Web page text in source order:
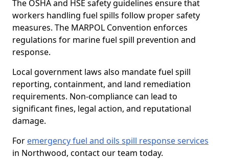
The OSHA and HSE safety guidelines ensure that
workers handling fuel spills follow proper safety
measures. The MARPOL Convention enforces
regulations for marine fuel spill prevention and
response.
Local government laws also mandate fuel spill
reporting, containment, and land remediation
requirements. Non-compliance can lead to
significant fines, legal action, and reputational
damage.
For emergency fuel and oils spill response services
in Northwood, contact our team today.